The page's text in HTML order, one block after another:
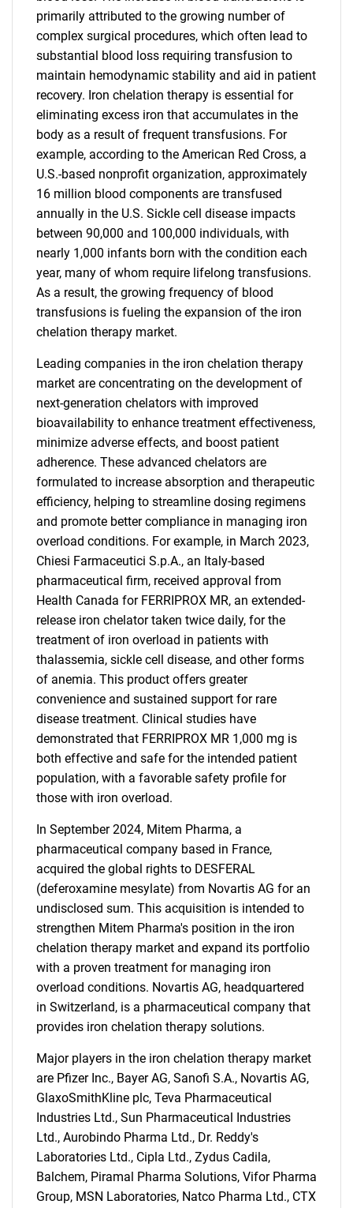
primarily attributed to the growing number of
complex surgical procedures, which often lead to
substantial blood loss requiring transfusion to
maintain hemodynamic stability and aid in patient
recovery. Iron chelation therapy is essential for
eliminating excess iron that accumulates in the
body as a result of frequent transfusions. For
example, according to the American Red Cross, a
U.S.-based nonprofit organization, approximately
16 million blood components are transfused
annually in the U.S. Sickle cell disease impacts
between 90,000 and 100,000 individuals, with
nearly 1,000 infants born with the condition each
year, many of whom require lifelong transfusions.
As a result, the growing frequency of blood
transfusions is fueling the expansion of the iron
chelation therapy market.
Leading companies in the iron chelation therapy
market are concentrating on the development of
next-generation chelators with improved
bioavailability to enhance treatment effectiveness,
minimize adverse effects, and boost patient
adherence. These advanced chelators are
formulated to increase absorption and therapeutic
efficiency, helping to streamline dosing regimens
and promote better compliance in managing iron
overload conditions. For example, in March 2023,
Chiesi Farmaceutici S.p.A., an Italy-based
pharmaceutical firm, received approval from
Health Canada for FERRIPROX MR, an extended-
release iron chelator taken twice daily, for the
treatment of iron overload in patients with
thalassemia, sickle cell disease, and other forms
of anemia. This product offers greater
convenience and sustained support for rare
disease treatment. Clinical studies have
demonstrated that FERRIPROX MR 1,000 mg is
both effective and safe for the intended patient
population, with a favorable safety profile for
those with iron overload.
In September 2024, Mitem Pharma, a
pharmaceutical company based in France,
acquired the global rights to DESFERAL
(deferoxamine mesylate) from Novartis AG for an
undisclosed sum. This acquisition is intended to
strengthen Mitem Pharma's position in the iron
chelation therapy market and expand its portfolio
with a proven treatment for managing iron
overload conditions. Novartis AG, headquartered
in Switzerland, is a pharmaceutical company that
provides iron chelation therapy solutions.
Major players in the iron chelation therapy market
are Pfizer Inc., Bayer AG, Sanofi S.A., Novartis AG,
GlaxoSmithKline plc, Teva Pharmaceutical
Industries Ltd., Sun Pharmaceutical Industries
Ltd., Aurobindo Pharma Ltd., Dr. Reddy's
Laboratories Ltd., Cipla Ltd., Zydus Cadila,
Balchem, Piramal Pharma Solutions, Vifor Pharma
Group, MSN Laboratories, Natco Pharma Ltd., CTX